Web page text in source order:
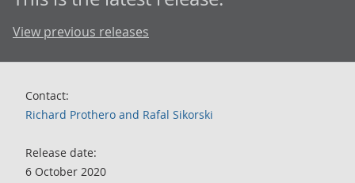
View previous releases
Contact:
Richard Prothero and Rafal Sikorski
Release date:
6 October 2020